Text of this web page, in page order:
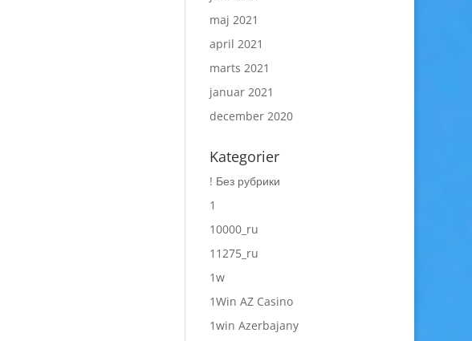
maj 2021
april 2021
marts 2021
januar 2021
december 2020
Kategorier
! Без рубрики
1
10000_ru
11275_ru
1w
1Win AZ Casino
1win Azerbajany